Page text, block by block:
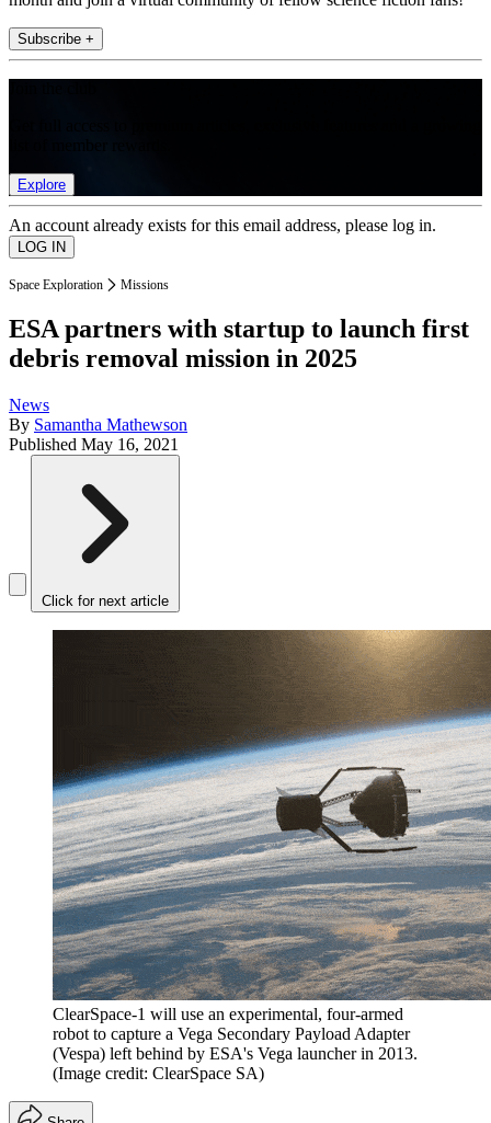
Subscribe +
Explore
An account already exists for this email address, please log in.
Space Exploration Missions
ESA partners with startup to launch first
debris removal mission in 2025
News
By Samantha Mathewson
Published May 16, 2021
Click for next article
ClearSpace-1 will use an experimental, four-armed
robot to capture a Vega Secondary Payload Adapter
(Vespa) left behind by ESA's Vega launcher in 2013.
(Image credit: ClearSpace SA)